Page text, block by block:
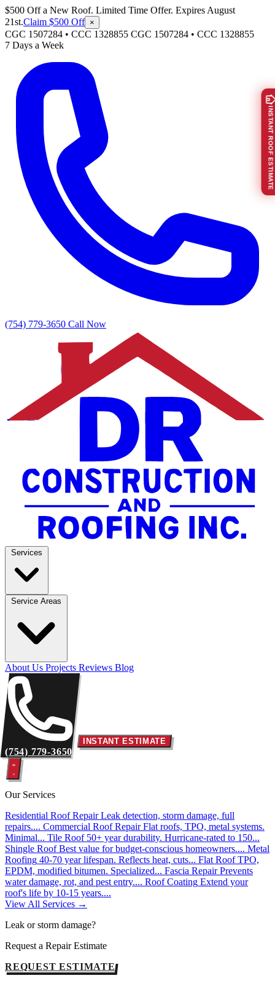
$500 Off a New Roof. Limited Time Offer. Expires August
21st.Claim $500 Off ×
CGC 1507284 • CCC 1328855 CGC 1507284 • CCC 1328855
7 Days a Week
(754) 779-3650 Call Now
About Us Projects Reviews Blog
(754) 779-3650
INSTANT ESTIMATE
Our Services
Residential Roof Repair Leak detection, storm damage, full
repairs.... Commercial Roof Repair Flat roofs, TPO, metal systems.
Minimal... Tile Roof 50+ year durability. Hurricane-rated to 150...
Shingle Roof Best value for budget-conscious homeowners.... Metal
Roofing 40-70 year lifespan. Reflects heat, cuts... Flat Roof TPO,
EPDM, modified bitumen. Specialized... Fascia Repair Prevents
water damage, rot, and pest entry.... Roof Coating Extend your
roof's life by 10-15 years....
View All Services →
Leak or storm damage?
Request a Repair Estimate
REQUEST ESTIMATE
INSTANT ROOF ESTIMATE